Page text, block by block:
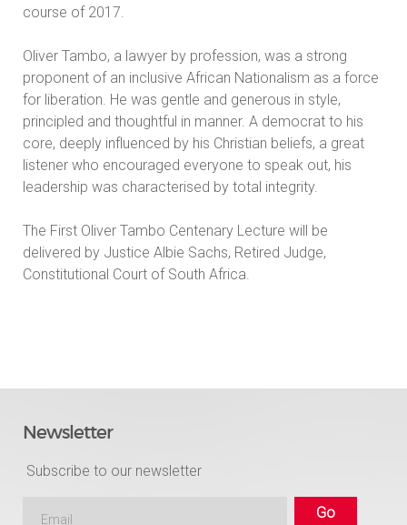
course of 2017.
Oliver Tambo, a lawyer by profession, was a strong
proponent of an inclusive African Nationalism as a force
for liberation. He was gentle and generous in style,
principled and thoughtful in manner. A democrat to his
core, deeply influenced by his Christian beliefs, a great
listener who encouraged everyone to speak out, his
leadership was characterised by total integrity.
The First Oliver Tambo Centenary Lecture will be
delivered by Justice Albie Sachs, Retired Judge,
Constitutional Court of South Africa.
Newsletter
Subscribe to our newsletter